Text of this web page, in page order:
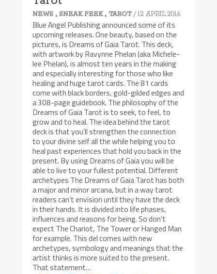
NEWS , SNEAK PEEK, TAROT / 12 APRIL 2016
Blue Angel Publishing announced some of its
upcoming releases. One beauty, based on the
pictures, is Dreams of Gaia Tarot. This deck,
with artwork by Ravynne Phelan (aka Michele-
lee Phelan), is almost ten years in the making
and especially interesting for those who like
healing and huge tarot cards. The 81 cards
come with black borders, gold-gilded edges and
a 308-page guidebook. The philosophy of the
Dreams of Gaia Tarot is to seek, to feel, to
grow and to heal. The idea behind the tarot
deck is that you’ll strengthen the connection
to your divine self all the while helping you to
heal past experiences that hold you back in the
present. By using Dreams of Gaia you will be
able to live to your fullest potential. Different
archetypes The Dreams of Gaia Tarot has both
a major and minor arcana, but in a way tarot
readers can’t envision until they have the deck
in their hands. It is divided into life phases,
influences and reasons for being. So don’t
expect The Chariot, The Tower or Hanged Man
for example. This del comes with new
archetypes, symbology and meanings that the
artist thinks is more suited to the present.
That statement…